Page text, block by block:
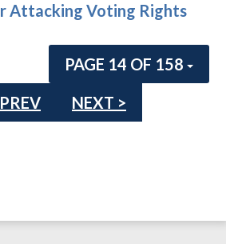
Attacking Voting Rights
PAGE 14 OF 158
NEXT >